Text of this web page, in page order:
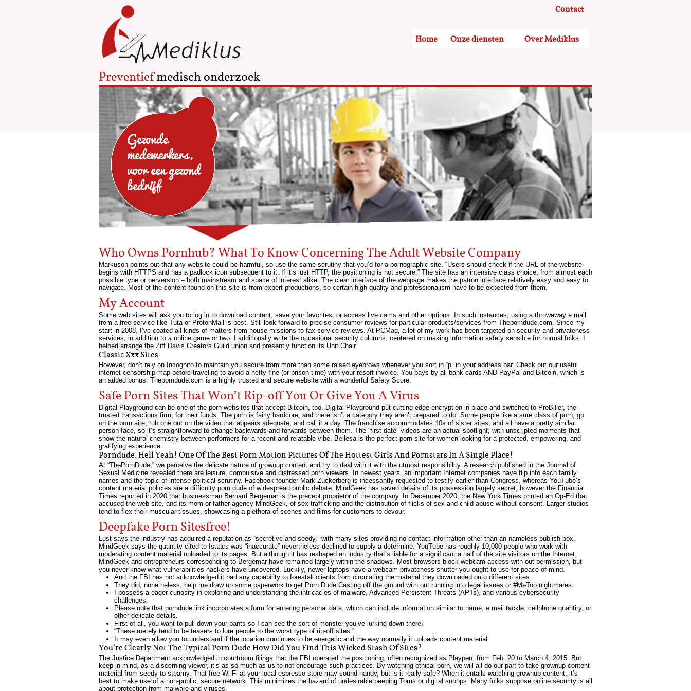
Preventiefmedisch onderzoek
Contact
Home Onze diensten Over Mediklus
Gezonde
medewerkers,
voor een gezond
bedrijf
Who Owns Pornhub? What To Know Concerning The Adult Website Company
Markuson points out that any website could be harmful, so use the same scrutiny that you’d for a pornographic site. “Users should check if the URL of the website
begins with HTTPS and has a padlock icon subsequent to it. If it’s just HTTP, the positioning is not secure.” The site has an intensive class choice, from almost each
possible type or perversion – both mainstream and space of interest alike. The clear interface of the webpage makes the patron interface relatively easy and easy to
navigate. Most of the content found on this site is from expert productions, so certain high quality and professionalism have to be expected from them.
My Account
Some web sites will ask you to log in to download content, save your favorites, or access live cams and other options. In such instances, using a throwaway e mail
from a free service like Tuta or ProtonMail is best. Still look forward to precise consumer reviews for particular products/services from Theporndude.com. Since my
start in 2008, I’ve coated all kinds of matters from house missions to fax service reviews. At PCMag, a lot of my work has been targeted on security and privateness
services, in addition to a online game or two. I additionally write the occasional security columns, centered on making information safety sensible for normal folks. I
helped arrange the Ziff Davis Creators Guild union and presently function its Unit Chair.
Classic Xxx Sites
However, don’t rely on Incognito to maintain you secure from more than some raised eyebrows whenever you sort in “p” in your address bar. Check out our useful
internet censorship map before traveling to avoid a hefty fine (or prison time) with your resort invoice. You pays by all bank cards AND PayPal and Bitcoin, which is
an added bonus. Theporndude.com is a highly trusted and secure website with a wonderful Safety Score.
Safe Porn Sites That Won’t Rip-off You Or Give You A Virus
Digital Playground can be one of the porn websites that accept Bitcoin, too. Digital Playground put cutting-edge encryption in place and switched to ProBiller, the
trusted transactions firm, for their funds. The porn is fairly hardcore, and there isn’t a category they aren’t prepared to do. Some people like a sure class of porn, go
on the porn site, rub one out on the video that appears adequate, and call it a day. The franchise accommodates 10s of sister sites, and all have a pretty similar
person face, so it’s straightforward to change backwards and forwards between them. The “first date” videos are an actual spotlight, with unscripted moments that
show the natural chemistry between performers for a recent and relatable vibe. Bellesa is the perfect porn site for women looking for a protected, empowering, and
gratifying experience.
Porndude, Hell Yeah! One Of The Best Porn Motion Pictures Of The Hottest Girls And Pornstars In A Single Place!
At “ThePornDude,” we perceive the delicate nature of grownup content and try to deal with it with the utmost responsibility. A research published in the Journal of
Sexual Medicine revealed there are leisure, compulsive and distressed porn viewers. In newest years, an important Internet companies have flip into each family
names and the topic of intense political scrutiny. Facebook founder Mark Zuckerberg is incessantly requested to testify earlier than Congress, whereas YouTube’s
content material policies are a difficulty porn dude of widespread public debate. MindGeek has saved details of its possession largely secret, however the Financial
Times reported in 2020 that businessman Bernard Bergemar is the precept proprietor of the company. In December 2020, the New York Times printed an Op-Ed that
accused the web site, and its mom or father agency MindGeek, of sex trafficking and the distribution of flicks of sex and child abuse without consent. Larger studios
tend to flex their muscular tissues, showcasing a plethora of scenes and films for customers to devour.
Deepfake Porn Sitesfree!
Lust says the industry has acquired a reputation as “secretive and seedy,” with many sites providing no contact information other than an nameless publish box.
MindGeek says the quantity cited to Isaacs was “inaccurate” nevertheless declined to supply a determine. YouTube has roughly 10,000 people who work with
moderating content material uploaded to its pages. But although it has reshaped an industry that’s liable for a significant a half of the site visitors on the Internet,
MindGeek and entrepreneurs corresponding to Bergemar have remained largely within the shadows. Most browsers block webcam access with out permission, but
you never know what vulnerabilities hackers have uncovered. Luckily, newer laptops have a webcam privateness shutter you ought to use for peace of mind.
And the FBI has not acknowledged it had any capability to forestall clients from circulating the material they downloaded onto different sites.
They did, nonetheless, help me draw up some paperwork to get Porn Dude Casting off the ground with out running into legal issues or #MeToo nightmares.
I possess a eager curiosity in exploring and understanding the intricacies of malware, Advanced Persistent Threats (APTs), and various cybersecurity
challenges.
Please note that porndude.link incorporates a form for entering personal data, which can include information similar to name, e mail tackle, cellphone quantity, or
other delicate details.
First of all, you want to pull down your pants so I can see the sort of monster you’ve lurking down there!
“These merely tend to be teasers to lure people to the worst type of rip-off sites.”
It may even allow you to understand if the location continues to be energetic and the way normally it uploads content material.
You’re Clearly Not The Typical Porn Dude How Did You Find This Wicked Stash Of Sites?
The Justice Department acknowledged in courtroom filings that the FBI operated the positioning, often recognized as Playpen, from Feb. 20 to March 4, 2015. But
keep in mind, as a discerning viewer, it’s as so much as us to not encourage such practices. By watching ethical porn, we will all do our part to take grownup content
material from seedy to steamy. That free Wi-Fi at your local espresso store may sound handy, but is it really safe? When it entails watching grownup content, it’s
best to make use of a non-public, secure network. This minimizes the hazard of undesirable peeping Toms or digital snoops. Many folks suppose online security is all
about protection from malware and viruses.